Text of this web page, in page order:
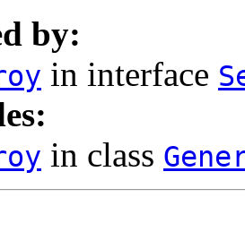
by:
in interface
in class